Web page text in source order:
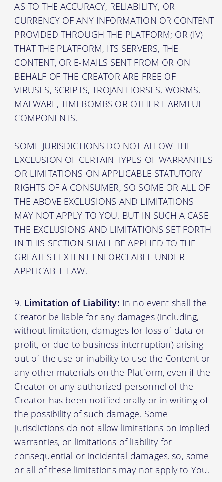
AS TO THE ACCURACY, RELIABILITY, OR
CURRENCY OF ANY INFORMATION OR CONTENT
PROVIDED THROUGH THE PLATFORM; OR (IV)
THAT THE PLATFORM, ITS SERVERS, THE
CONTENT, OR E-MAILS SENT FROM OR ON
BEHALF OF THE CREATOR ARE FREE OF
VIRUSES, SCRIPTS, TROJAN HORSES, WORMS,
MALWARE, TIMEBOMBS OR OTHER HARMFUL
COMPONENTS.
SOME JURISDICTIONS DO NOT ALLOW THE
EXCLUSION OF CERTAIN TYPES OF WARRANTIES
OR LIMITATIONS ON APPLICABLE STATUTORY
RIGHTS OF A CONSUMER, SO SOME OR ALL OF
THE ABOVE EXCLUSIONS AND LIMITATIONS
MAY NOT APPLY TO YOU. BUT IN SUCH A CASE
THE EXCLUSIONS AND LIMITATIONS SET FORTH
IN THIS SECTION SHALL BE APPLIED TO THE
GREATEST EXTENT ENFORCEABLE UNDER
APPLICABLE LAW.
Limitation of Liability: In no event shall the
Creator be liable for any damages (including,
without limitation, damages for loss of data or
profit, or due to business interruption) arising
out of the use or inability to use the Content or
any other materials on the Platform, even if the
Creator or any authorized personnel of the
Creator has been notified orally or in writing of
the possibility of such damage. Some
jurisdictions do not allow limitations on implied
warranties, or limitations of liability for
consequential or incidental damages, so, some
or all of these limitations may not apply to You.